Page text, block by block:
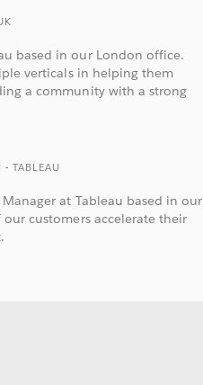
based in our London office.
verticals in helping them
a community with a strong
- TABLEAU
Manager at Tableau based in our
customers accelerate their